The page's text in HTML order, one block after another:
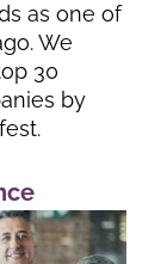
as one of
We
30
by